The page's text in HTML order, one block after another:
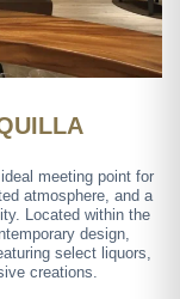
meeting point for
atmosphere, and a
Located within the
design,
select liquors,
creations.